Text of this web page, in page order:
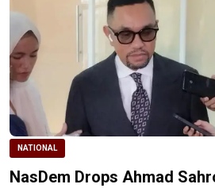
NATIONAL
NasDem Drops Ahmad